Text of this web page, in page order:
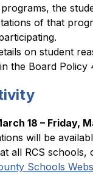
the
of that
on student
the Board Policy
18 – Friday,
will be
Schools